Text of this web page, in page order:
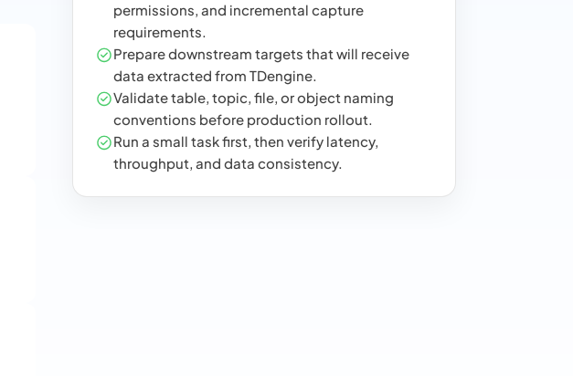
permissions, and incremental capture
requirements.
Prepare downstream targets that will receive
data extracted from TDengine.
Validate table, topic, file, or object naming
conventions before production rollout.
Run a small task first, then verify latency,
throughput, and data consistency.